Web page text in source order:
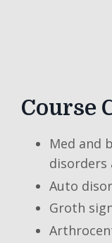
Course
Med and
disorders
Auto
Groth